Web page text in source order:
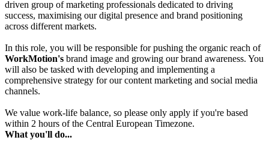
driven group of marketing professionals dedicated to driving
success, maximising our digital presence and brand positioning
across different markets.
In this role, you will be responsible for pushing the organic reach of
WorkMotion's brand image and growing our brand awareness. You
will also be tasked with developing and implementing a
comprehensive strategy for our content marketing and social media
channels.
We value work-life balance, so please only apply if you're based
within 2 hours of the Central European Timezone.
What you'll do...